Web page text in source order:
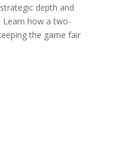
depth and
how a two-
the game fair